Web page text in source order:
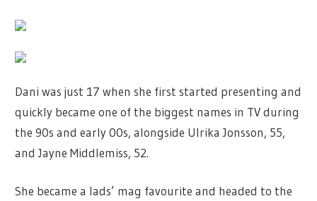
Dani was just 17 when she first started presenting and
quickly became one of the biggest names in TV during
the 90s and early 00s, alongside Ulrika Jonsson, 55,
and Jayne Middlemiss, 52.
She became a lads’ mag favourite and headed to the